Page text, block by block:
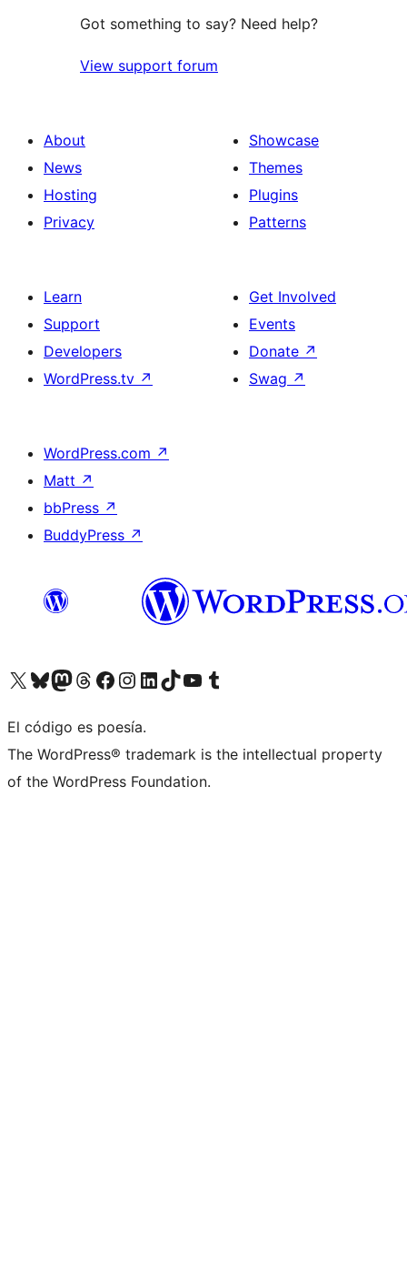
Got something to say? Need help?
View support forum
About
News
Hosting
Privacy
Showcase
Themes
Plugins
Patterns
Learn
Support
Developers
WordPress.tv ↗
Get Involved
Events
Donate ↗
Swag ↗
WordPress.com ↗
Matt ↗
bbPress ↗
BuddyPress ↗
Visit our X (formerly Twitter) account
Visit our Bluesky account
Visit our Mastodon account
Visit our Threads account
Visit our Facebook page
Visit our Instagram account
Visit our LinkedIn account
Visit our TikTok account
Visit our YouTube channel
Visit our Tumblr account
El código es poesía.
The WordPress® trademark is the intellectual property
of the WordPress Foundation.